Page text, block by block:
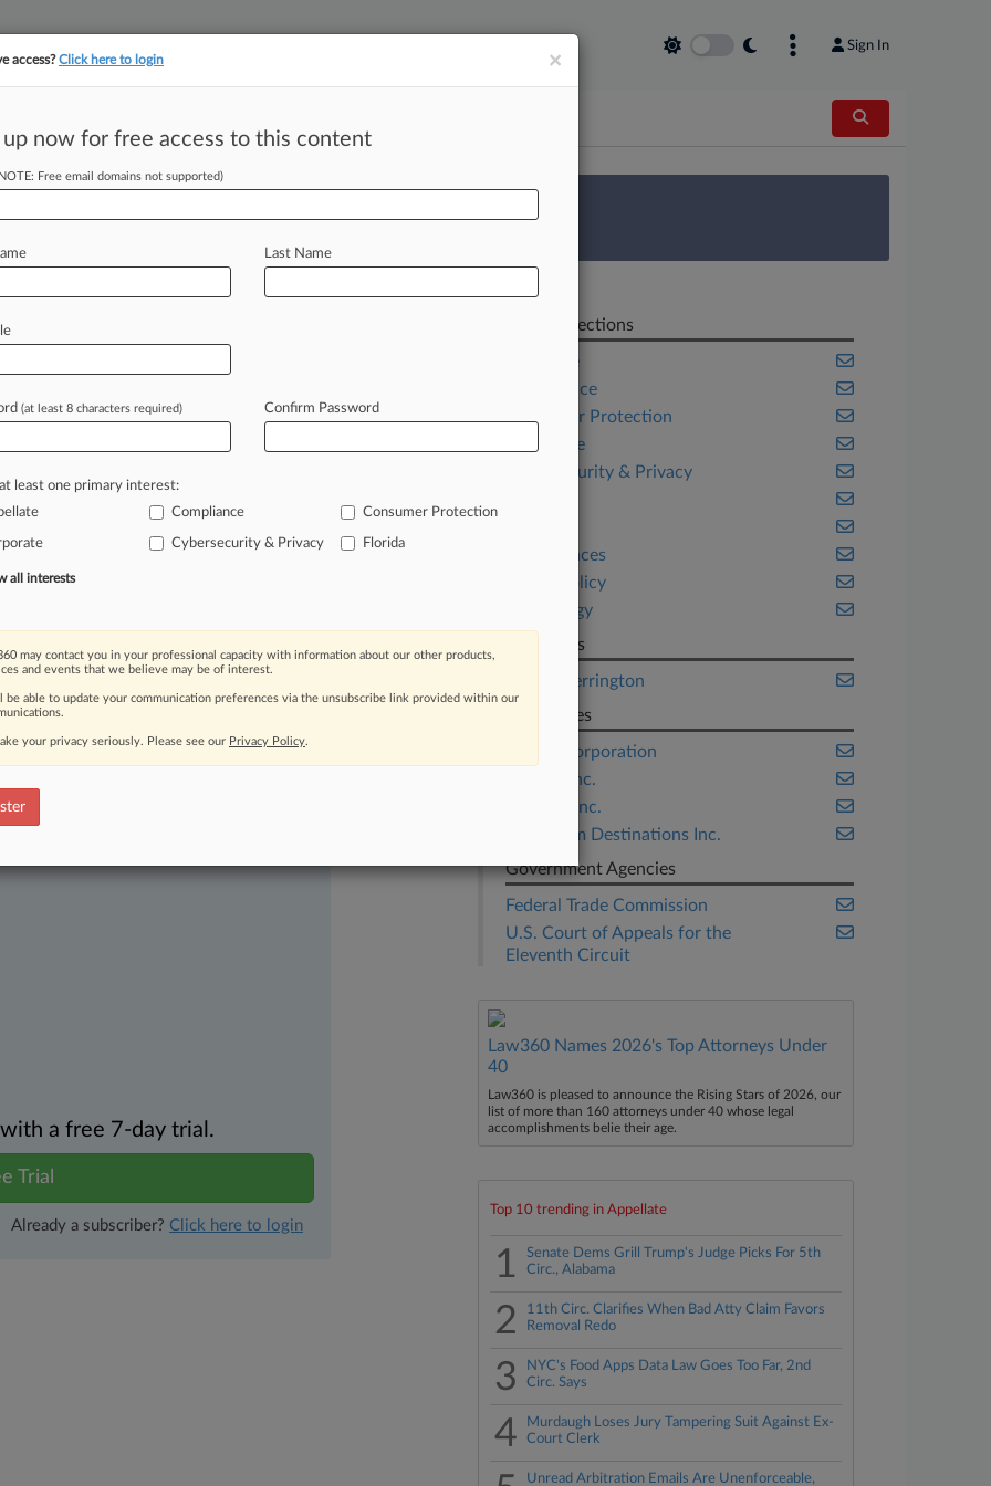
Sign In
tracking in-house compensation. Take the Law360 Survey
Orders Are
and Joseph Santiesteban ( March
theFederalTradeCommission's
recentchanges
toaddressthe
ofAppeals
moving legal issues, trends and
Over 200 articles are published
areas and jurisdictions.
a free 7-day trial.
Trial
Already a subscriber? Click here to login
Related Sections
Appellate
Compliance
Consumer Protection
Corporate
Cybersecurity & Privacy
Life Sciences
Public Policy
Technology
Law Firms
Orrick Herrington
Companies
D-Link Corporation
Equifax Inc.
LifeLock Inc.
Wyndham Destinations Inc.
Government Agencies
Federal Trade Commission
U.S. Court of Appeals for the
Eleventh Circuit
Law360 Names 2026's Top Attorneys Under
40
Law360 is pleased to announce the Rising Stars of 2026, our
list of more than 160 attorneys under 40 whose legal
accomplishments belie their age.
Top 10 trending in Appellate
1
Senate Dems Grill Trump's Judge Picks For 5th
Circ., Alabama
2
11th Circ. Clarifies When Bad Atty Claim Favors
Removal Redo
3
NYC's Food Apps Data Law Goes Too Far, 2nd
Circ. Says
4
Murdaugh Loses Jury Tampering Suit Against Ex-
Court Clerk
Unread Arbitration Emails Are Unenforceable,
×
access?Click here to login
up now for free access to this content
Free email domains not supported)
Last Name
(at least 8 characters required) Confirm Password
least one primary interest:
Compliance Consumer Protection
Cybersecurity & Privacy Florida
all interests
may contact you in your professional capacity with information about our other products,
and events that we believe may be of interest.
be able to update your communication preferences via the unsubscribe link provided within our
your privacy seriously. Please see our Privacy Policy.